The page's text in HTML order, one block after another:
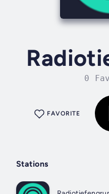
0
FAVORITE
Stations